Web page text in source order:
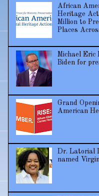
African
Heritage
Million to
Places
Michael Eric
Biden for
Grand
American
Dr. Latorial
named